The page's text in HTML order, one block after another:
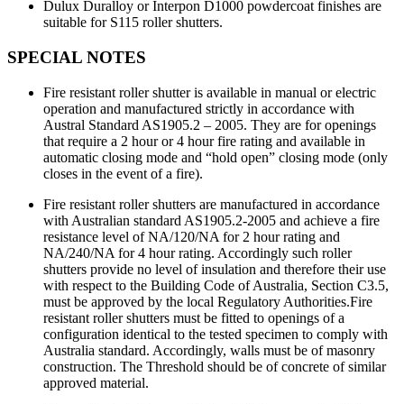
Dulux Duralloy or Interpon D1000 powdercoat finishes are
suitable for S115 roller shutters.
SPECIAL NOTES
Fire resistant roller shutter is available in manual or electric
operation and manufactured strictly in accordance with
Austral Standard AS1905.2 – 2005. They are for openings
that require a 2 hour or 4 hour fire rating and available in
automatic closing mode and “hold open” closing mode (only
closes in the event of a fire).
Fire resistant roller shutters are manufactured in accordance
with Australian standard AS1905.2-2005 and achieve a fire
resistance level of NA/120/NA for 2 hour rating and
NA/240/NA for 4 hour rating. Accordingly such roller
shutters provide no level of insulation and therefore their use
with respect to the Building Code of Australia, Section C3.5,
must be approved by the local Regulatory Authorities.Fire
resistant roller shutters must be fitted to openings of a
configuration identical to the tested specimen to comply with
Australia standard. Accordingly, walls must be of masonry
construction. The Threshold should be of concrete of similar
approved material.